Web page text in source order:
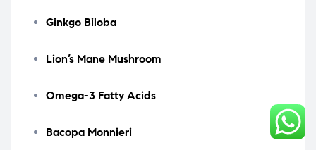
Ginkgo Biloba
Lion’s Mane Mushroom
Omega-3 Fatty Acids
Bacopa Monnieri